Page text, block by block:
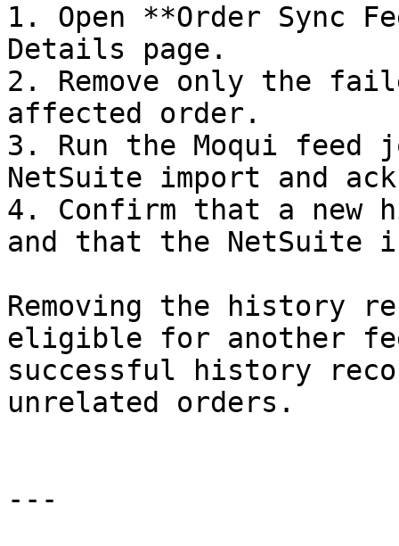
1. Open **Order Sync
Details page.
2. Remove only the
affected order.
3. Run the Moqui feed
NetSuite import and
4. Confirm that a new
and that the NetSuite
Removing the history
eligible for another
successful history
unrelated orders.
---